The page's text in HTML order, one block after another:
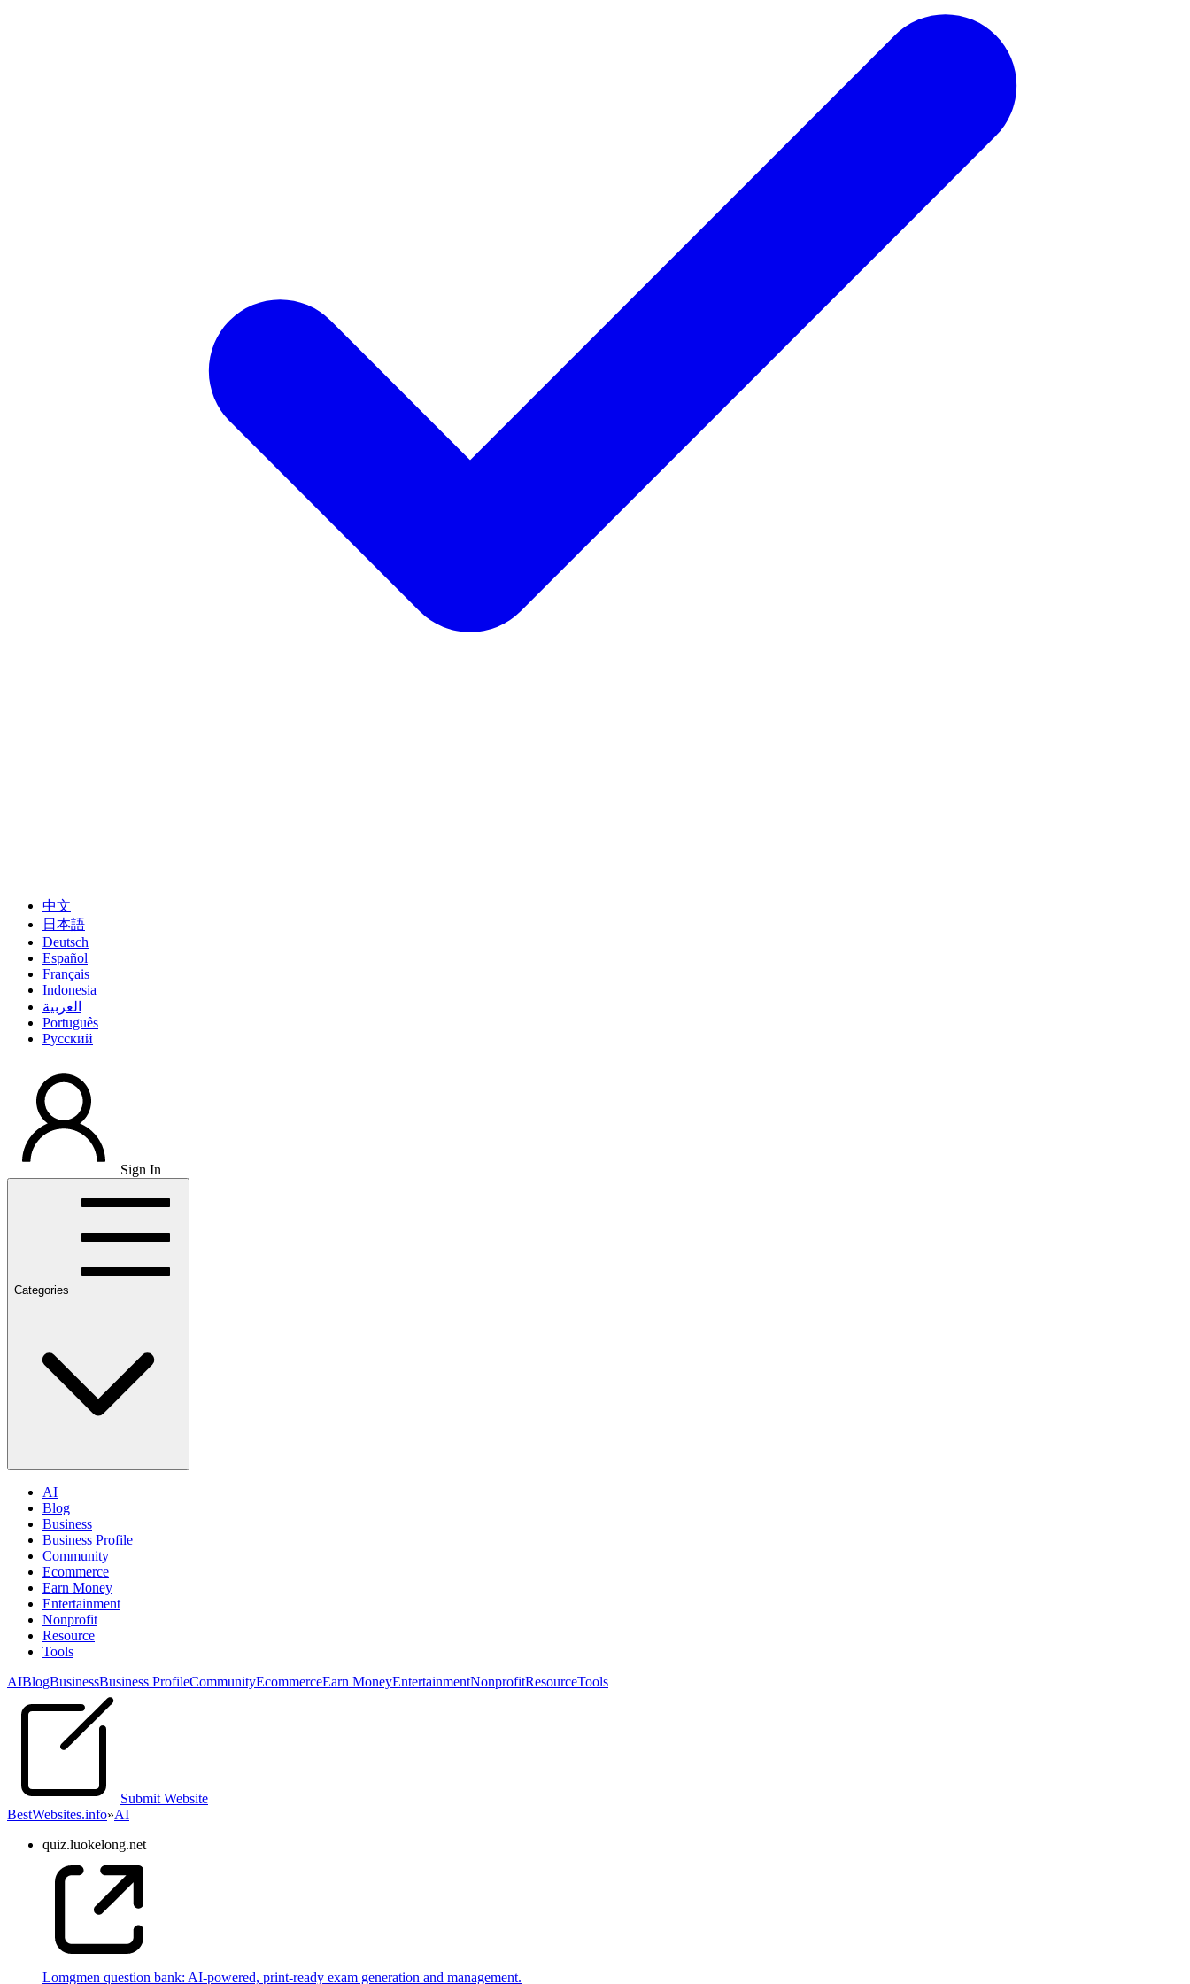
中文
日本語
Deutsch
Español
Français
Indonesia
العربية
Português
Pусский
Sign In
Categories
AI
Blog
Business
Business Profile
Community
Ecommerce
Earn Money
Entertainment
Nonprofit
Resource
Tools
AIBlogBusinessBusiness ProfileCommunityEcommerceEarn MoneyEntertainmentNonprofitResourceTools
Submit Website
BestWebsites.info»AI
quiz.luokelong.net
Lomgmen question bank: AI-powered, print-ready exam generation and management.